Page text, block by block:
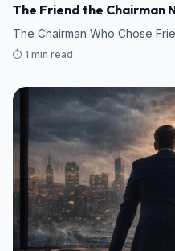
The Friend the Chairman
The Chairman Who Chose
⏱️ 1 min read